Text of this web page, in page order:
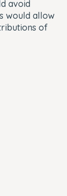
avoid
would allow
of